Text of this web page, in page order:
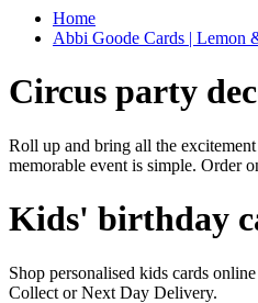
Home
Abbi Goode Cards | Lemon
Circus party
Roll up and bring all the
memorable event is simple. Order
Kids' birthday
Shop personalised kids cards
Collect or Next Day Delivery.